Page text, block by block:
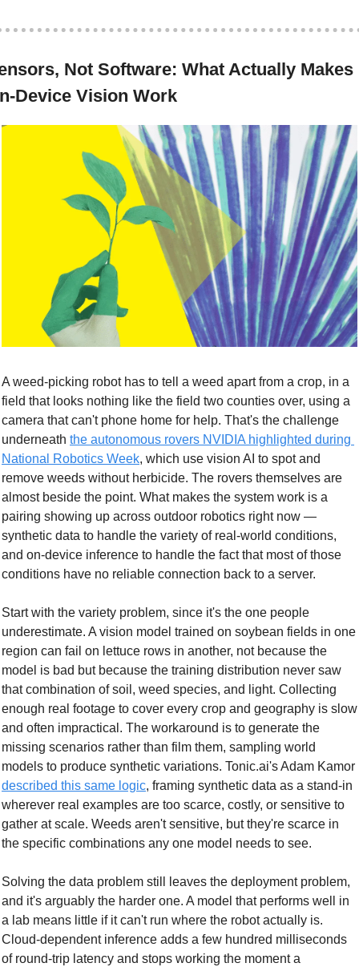
Not Software: What Actually Makes
Device Vision Work
A weed-picking robot has to tell a weed apart from a crop, in a
field that looks nothing like the field two counties over, using a
camera that can't phone home for help. That's the challenge
underneath the autonomous rovers NVIDIA highlighted during
National Robotics Week, which use vision AI to spot and
remove weeds without herbicide. The rovers themselves are
almost beside the point. What makes the system work is a
pairing showing up across outdoor robotics right now —
synthetic data to handle the variety of real-world conditions,
and on-device inference to handle the fact that most of those
conditions have no reliable connection back to a server.
Start with the variety problem, since it's the one people
underestimate. A vision model trained on soybean fields in one
region can fail on lettuce rows in another, not because the
model is bad but because the training distribution never saw
that combination of soil, weed species, and light. Collecting
enough real footage to cover every crop and geography is slow
and often impractical. The workaround is to generate the
missing scenarios rather than film them, sampling world
described this same logic, framing synthetic data as a stand-in
wherever real examples are too scarce, costly, or sensitive to
gather at scale. Weeds aren't sensitive, but they're scarce in
the specific combinations any one model needs to see.
Solving the data problem still leaves the deployment problem,
and it's arguably the harder one. A model that performs well in
a lab means little if it can't run where the robot actually is.
Cloud-dependent inference adds a few hundred milliseconds
of round-trip latency and stops working the moment a